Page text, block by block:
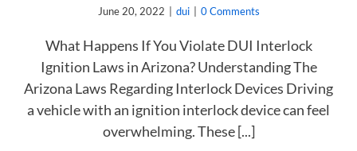
June 20, 2022 dui 0 Comments
What Happens If You Violate DUI Interlock
Ignition Laws in Arizona? Understanding The
Arizona Laws Regarding Interlock Devices Driving
a vehicle with an ignition interlock device can feel
overwhelming. These [...]